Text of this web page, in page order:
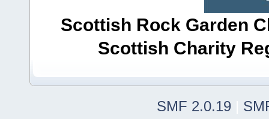
Scottish Rock Garden
Scottish Charity
SMF 2.0.19